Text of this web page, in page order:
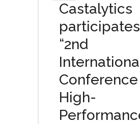
Castalytics
“2nd
High-